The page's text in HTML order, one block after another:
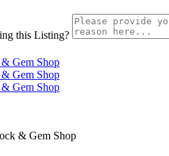
this Listing?
& Gem Shop